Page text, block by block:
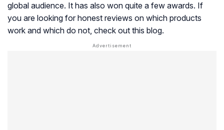
global audience. It has also won quite a few awards. If
you are looking for honest reviews on which products
work and which do not, check out this blog.